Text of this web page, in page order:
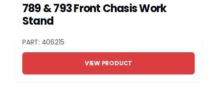
789 & 793 Front Chasis Work
Stand
PART: 406215
VIEW PRODUCT